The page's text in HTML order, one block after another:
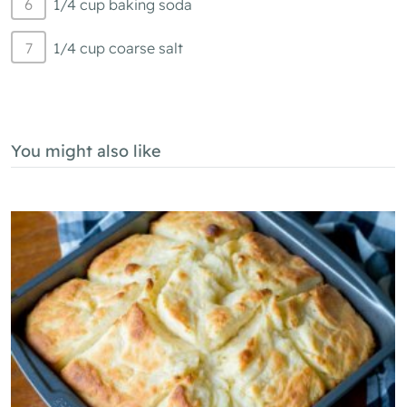
1/4 cup baking soda
1/4 cup coarse salt
You might also like